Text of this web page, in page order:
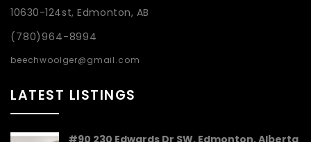
10630-124st, Edmonton, AB
(780)964-8994
beechwoolger@gmail.com
LATEST LISTINGS
#90 230 Edwards Dr SW, Edmonton, Alberta